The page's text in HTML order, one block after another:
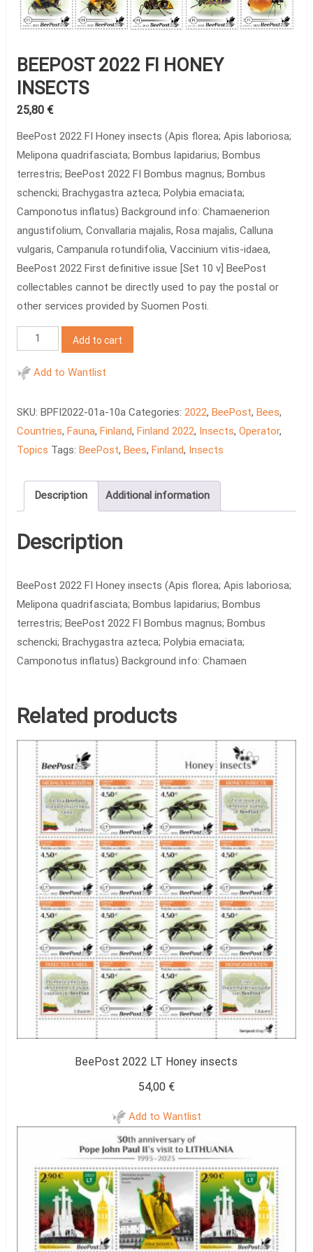
BEEPOST 2022 FI HONEY
INSECTS
25,80 €
BeePost 2022 FI Honey insects (Apis florea; Apis laboriosa;
Melipona quadrifasciata; Bombus lapidarius; Bombus
terrestris; BeePost 2022 FI Bombus magnus; Bombus
schencki; Brachygastra azteca; Polybia emaciata;
Camponotus inflatus) Background info: Chamaenerion
angustifolium, Convallaria majalis, Rosa majalis, Calluna
vulgaris, Campanula rotundifolia, Vaccinium vitis-idaea,
BeePost 2022 First definitive issue [Set 10 v] BeePost
collectables cannot be directly used to pay the postal or
other services provided by Suomen Posti.
BeePost
2022
FI
insects
quantity
Add to cart
Add to Wantlist
SKU: BPFI2022-01a-10a Categories: 2022, BeePost, Bees,
Countries, Fauna, Finland, Finland 2022, Insects, Operator,
Topics Tags: BeePost, Bees, Finland, Insects
Description Additional information
Description
BeePost 2022 FI Honey insects (Apis florea; Apis laboriosa;
Melipona quadrifasciata; Bombus lapidarius; Bombus
terrestris; BeePost 2022 FI Bombus magnus; Bombus
schencki; Brachygastra azteca; Polybia emaciata;
Camponotus inflatus) Background info: Chamaen
Related products
BeePost 2022 LT Honey insects
54,00 €
Add to Wantlist